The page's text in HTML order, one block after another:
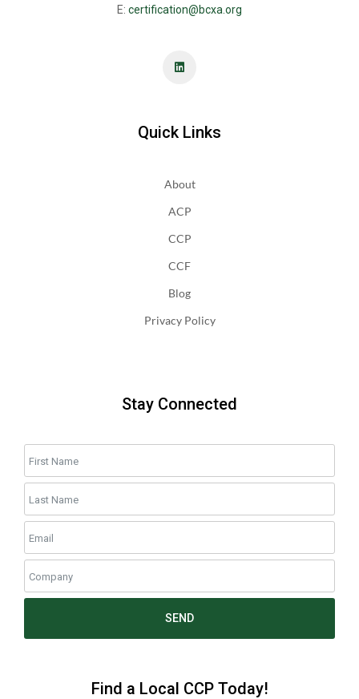
E: certification@bcxa.org
Quick Links
About
ACP
CCP
CCF
Blog
Privacy Policy
Stay Connected
SEND
Find a Local CCP Today!